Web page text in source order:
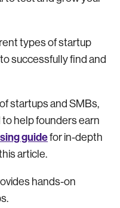
types of startup
successfully find and
startups and SMBs,
help founders earn
guidefor in-depth
article.
hands-on